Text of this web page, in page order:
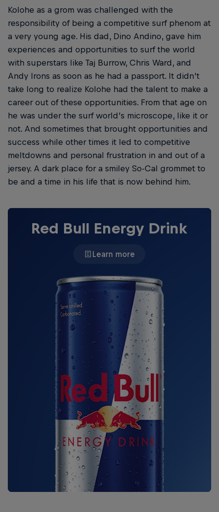
Kolohe as a grom was challenged with the
responsibility of being a competitive surf phenom at
a very young age. His dad, Dino Andino, gave him
experiences and opportunities to surf the world
with superstars like Taj Burrow, Chris Ward, and
Andy Irons as soon as he had a passport. It didn’t
take long to realize Kolohe had the talent to make a
career out of these opportunities. From that age on
he was under the surf world’s microscope, like it or
not. And sometimes that brought opportunities and
success while other times it led to competitive
meltdowns and personal frustration in and out of a
jersey. A dark place for a smiley So-Cal grommet to
be and a time in his life that is now behind him.
Red Bull Energy Drink
Learn more